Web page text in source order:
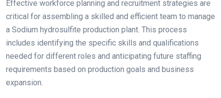
Effective workforce planning and recruitment strategies are
critical for assembling a skilled and efficient team to manage
a Sodium hydrosulfite production plant. This process
includes identifying the specific skills and qualifications
needed for different roles and anticipating future staffing
requirements based on production goals and business
expansion.